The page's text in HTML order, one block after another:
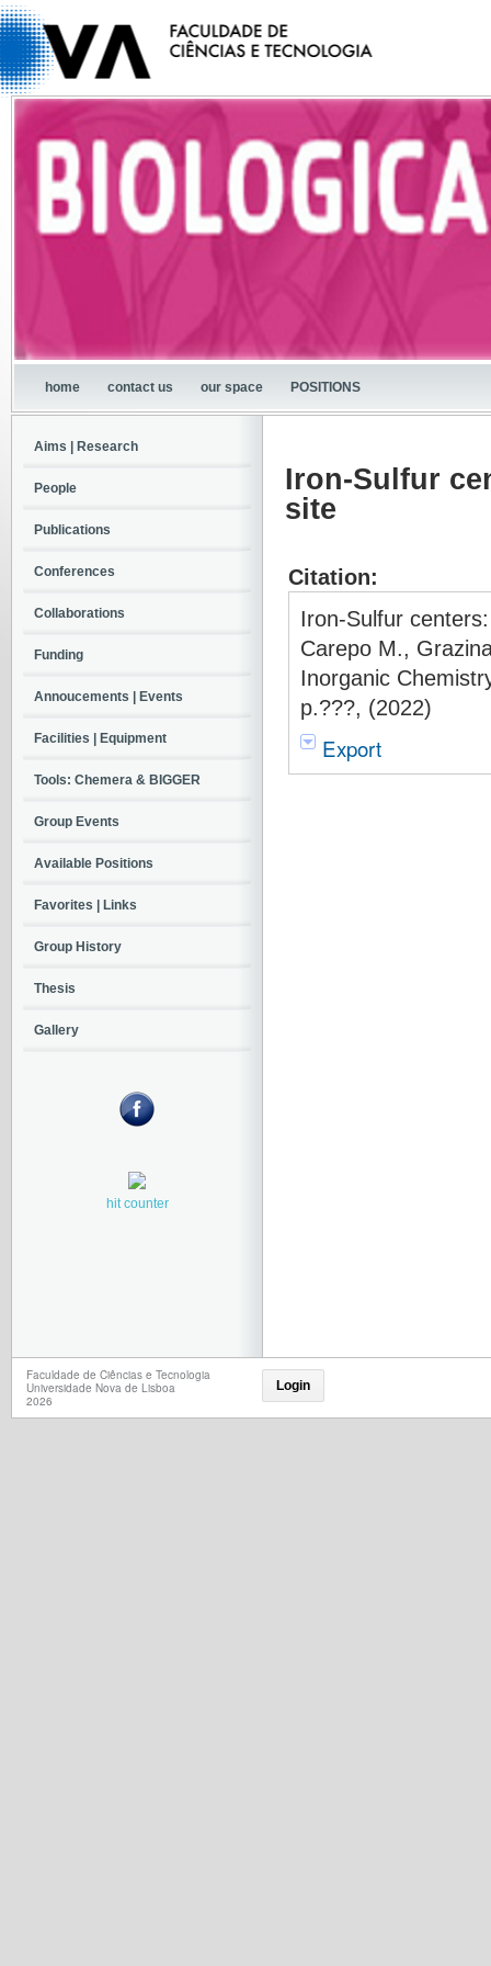
home contact us our space POSITIONS
Iron-Sulfur
site
Citation:
Iron-Sulfur
Carepo M.,
Inorganic
p.???, (2022)
Export
Aims | Research
People
Publications
Conferences
Collaborations
Funding
Annoucements | Events
Facilities | Equipment
Tools: Chemera & BIGGER
Group Events
Available Positions
Favorites | Links
Group History
Thesis
Gallery
hit counter
Faculdade de Ciências e Tecnologia
Universidade Nova de Lisboa
2026
Login